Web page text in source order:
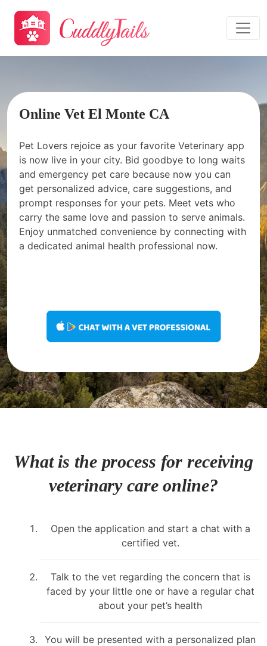
Online Vet El Monte CA
Pet Lovers rejoice as your favorite Veterinary app
is now live in your city. Bid goodbye to long waits
and emergency pet care because now you can
get personalized advice, care suggestions, and
prompt responses for your pets. Meet vets who
carry the same love and passion to serve animals.
Enjoy unmatched convenience by connecting with
a dedicated animal health professional now.
What is the process for receiving
veterinary care online?
Open the application and start a chat with a
certified vet.
Talk to the vet regarding the concern that is
faced by your little one or have a regular chat
about your pet’s health
You will be presented with a personalized plan